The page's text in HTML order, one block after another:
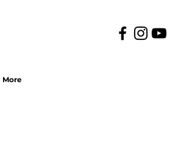
More